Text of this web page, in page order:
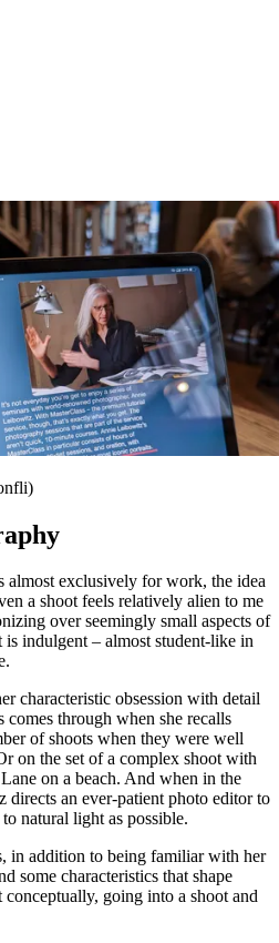
almost exclusively for work, the idea
a shoot feels relatively alien to me
over seemingly small aspects of
is indulgent – almost student-like in
characteristic obsession with detail
through when she recalls
of shoots when they were well
on the set of a complex shoot with
on a beach. And when in the
an ever-patient photo editor to
natural light as possible.
in addition to being familiar with her
some characteristics that shape
going into a shoot and